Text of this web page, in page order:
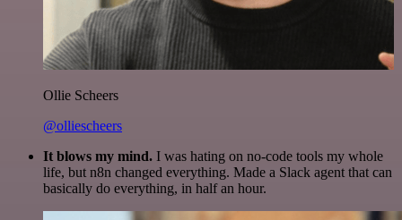
Ollie Scheers
@olliescheers
It blows my mind. I was hating on no-code tools my whole
life, but n8n changed everything. Made a Slack agent that can
basically do everything, in half an hour.